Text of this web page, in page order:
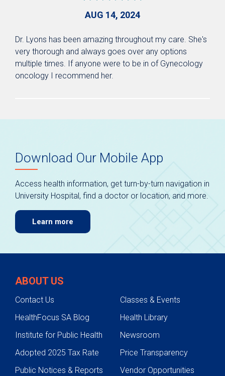
AUG 14, 2024
Dr. Lyons has been amazing throughout my care. She's
very thorough and always goes over any options
multiple times. If anyone were to be in of Gynecology
oncology I recommend her.
Download Our Mobile App
Access health information, get turn-by-turn navigation in
University Hospital, find a doctor or location, and more.
Learn more
ABOUT US
Contact Us
Classes & Events
HealthFocus SA Blog
Health Library
Institute for Public Health
Newsroom
Adopted 2025 Tax Rate
Price Transparency
Public Notices & Reports
Vendor Opportunities